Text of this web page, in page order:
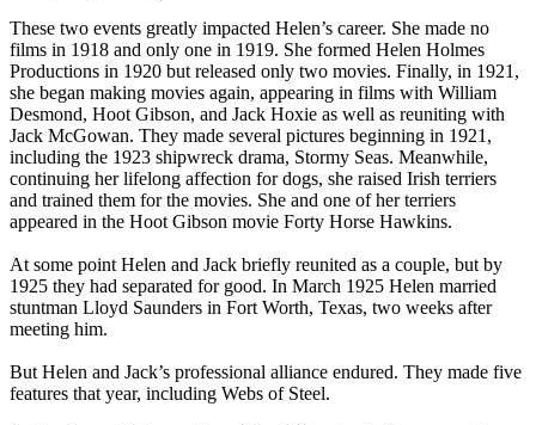
These two events greatly impacted Helen’s career. She made no
films in 1918 and only one in 1919. She formed Helen Holmes
Productions in 1920 but released only two movies. Finally, in 1921,
she began making movies again, appearing in films with William
Desmond, Hoot Gibson, and Jack Hoxie as well as reuniting with
Jack McGowan. They made several pictures beginning in 1921,
including the 1923 shipwreck drama, Stormy Seas. Meanwhile,
continuing her lifelong affection for dogs, she raised Irish terriers
and trained them for the movies. She and one of her terriers
appeared in the Hoot Gibson movie Forty Horse Hawkins.
At some point Helen and Jack briefly reunited as a couple, but by
1925 they had separated for good. In March 1925 Helen married
stuntman Lloyd Saunders in Fort Worth, Texas, two weeks after
meeting him.
But Helen and Jack’s professional alliance endured. They made five
features that year, including Webs of Steel.